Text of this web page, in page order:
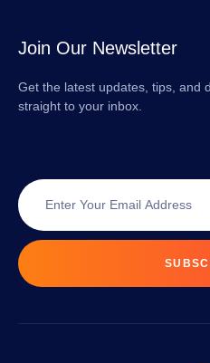
Join Our Newsletter
Get the latest updates, tips, and
straight to your inbox.